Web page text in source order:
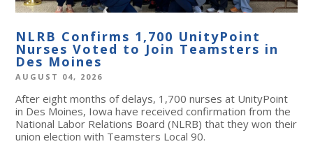
NLRB Confirms 1,700 UnityPoint
Nurses Voted to Join Teamsters in
Des Moines
AUGUST 04, 2026
After eight months of delays, 1,700 nurses at UnityPoint
in Des Moines, Iowa have received confirmation from the
National Labor Relations Board (NLRB) that they won their
union election with Teamsters Local 90.